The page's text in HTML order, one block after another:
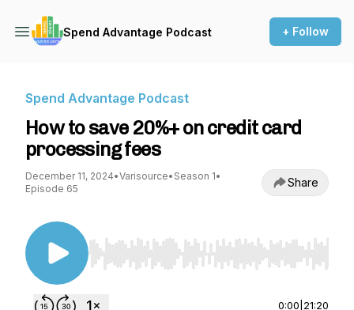
Spend Advantage Podcast + Follow
Spend Advantage Podcast
How to save 20%+ on credit card
processing fees
December 11, 2024•Varisource• Season 1•
Episode 65
Share
Use Left/Right to seek, Home/End to jump to
0:00 21:20